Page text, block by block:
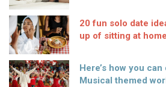
20 fun solo date
up of sitting at home
Here’s how you
Musical themed